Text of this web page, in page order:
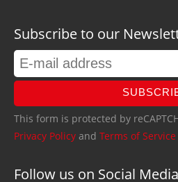
Subscribe to our
This form is protected by
Privacy Policy and Terms of Service
Follow us on Social Media